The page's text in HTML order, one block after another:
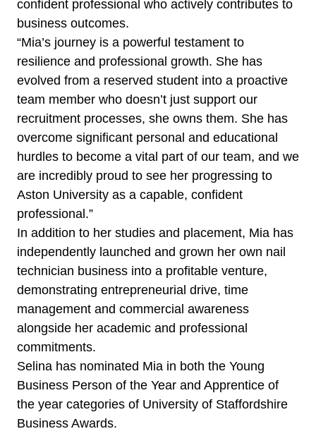
confident professional who actively contributes to
business outcomes.
“Mia’s journey is a powerful testament to
resilience and professional growth. She has
evolved from a reserved student into a proactive
team member who doesn’t just support our
recruitment processes, she owns them. She has
overcome significant personal and educational
hurdles to become a vital part of our team, and we
are incredibly proud to see her progressing to
Aston University as a capable, confident
professional.”
In addition to her studies and placement, Mia has
independently launched and grown her own nail
technician business into a profitable venture,
demonstrating entrepreneurial drive, time
management and commercial awareness
alongside her academic and professional
commitments.
Selina has nominated Mia in both the Young
Business Person of the Year and Apprentice of
the year categories of University of Staffordshire
Business Awards.